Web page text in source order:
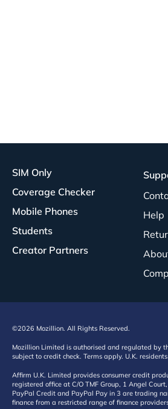
SIM Only
Coverage Checker
Mobile Phones
Students
Creator Partners
Help
©2026 Mozillion. All Rights Reserved.
Mozillion Limited is authorised and regulated by
subject to credit check. Terms apply. U.K.
Affirm U.K. Limited provides consumer credit
registered office at C/O TMF Group, 1 Angel
PayPal Credit and PayPal Pay in 3 are trading
finance from a restricted range of finance